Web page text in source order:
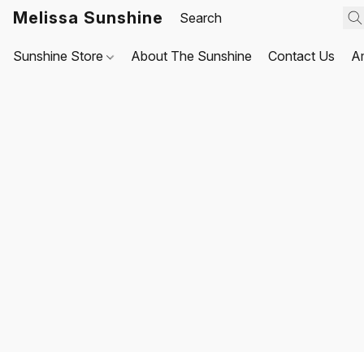
Melissa Sunshine
Sunshine Store About The Sunshine Contact Us